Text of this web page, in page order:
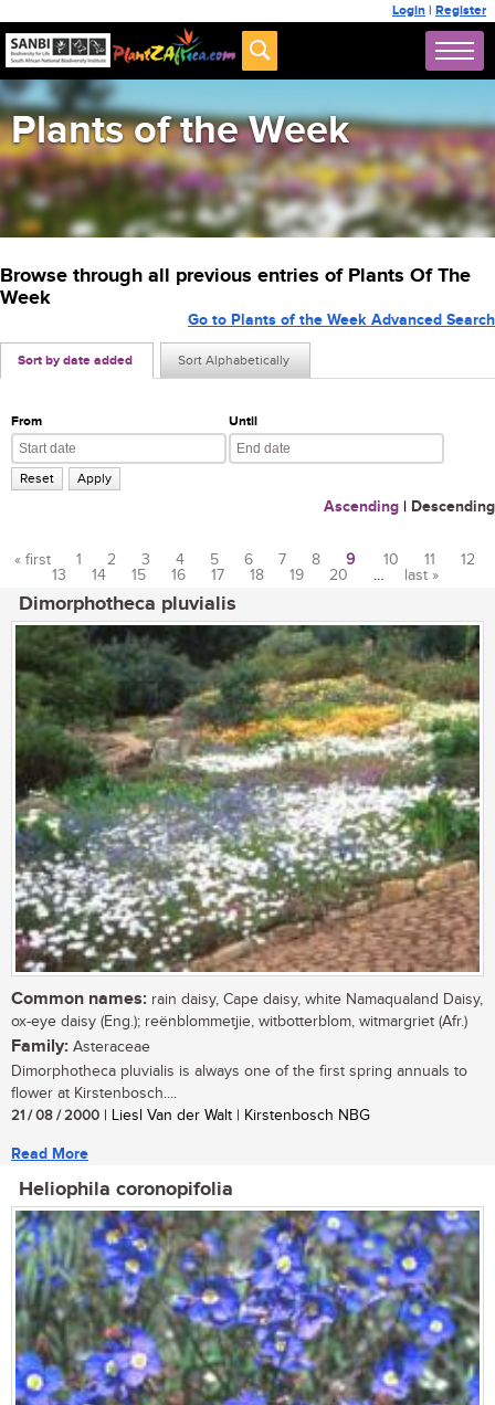
Login | Register
Plants of the Week
Browse through all previous entries of Plants Of The
Week
Sort by date added Sort Alphabetically
Go to Plants of the Week Advanced Search
From Until
Ascending | Descending
Pages
« first 1 2 3 4 5 6 7 8 9 10 11
12
13
14 15 16 17 18 19 20 … last »
Dimorphotheca pluvialis
Common names: rain daisy, Cape daisy, white Namaqualand Daisy,
ox-eye daisy (Eng.); reënblommetjie, witbotterblom, witmargriet (Afr.)
Family: Asteraceae
Dimorphotheca pluvialis is always one of the first spring annuals to
flower at Kirstenbosch....
21 / 08 / 2000 | Liesl Van der Walt | Kirstenbosch NBG
Read More
Heliophila coronopifolia